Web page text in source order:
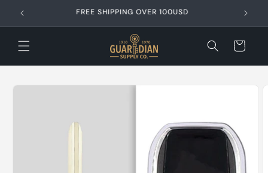
Skip to
content
FREE SHIPPING OVER 99USD
Cart
Skip to